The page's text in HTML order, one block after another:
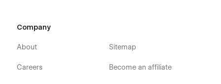
Company
About
Careers
Sitemap
Become an affiliate